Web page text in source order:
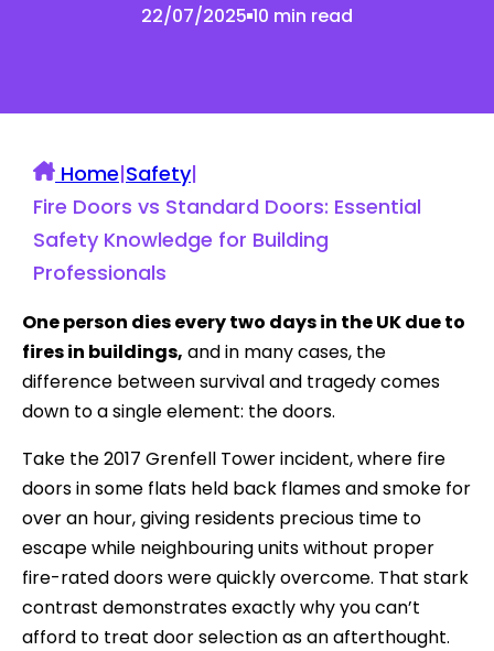
22/07/2025 10 min read
Home|Safety|
Fire Doors vs Standard Doors: Essential
Safety Knowledge for Building
Professionals
One person dies every two days in the UK due to
fires in buildings, and in many cases, the
difference between survival and tragedy comes
down to a single element: the doors.
Take the 2017 Grenfell Tower incident, where fire
doors in some flats held back flames and smoke for
over an hour, giving residents precious time to
escape while neighbouring units without proper
fire-rated doors were quickly overcome. That stark
contrast demonstrates exactly why you can’t
afford to treat door selection as an afterthought.